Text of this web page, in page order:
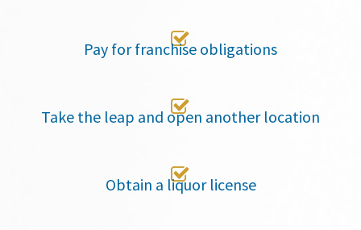

Pay for franchise obligations

Take the leap and open another location

Obtain a liquor license